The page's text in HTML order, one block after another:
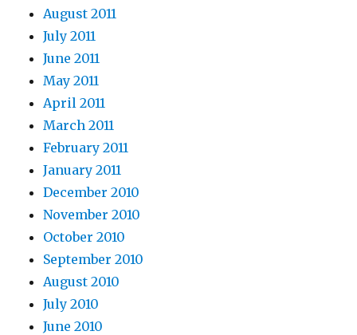
August 2011
July 2011
June 2011
May 2011
April 2011
March 2011
February 2011
January 2011
December 2010
November 2010
October 2010
September 2010
August 2010
July 2010
June 2010